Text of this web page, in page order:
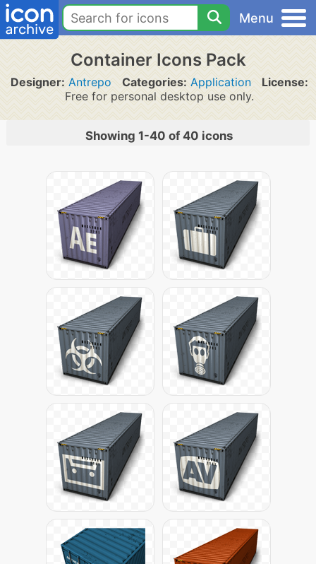
Menu
Container Icons Pack
Designer: Antrepo Categories: Application
License:
Free for personal desktop use only.
Showing 1-40 of 40 icons